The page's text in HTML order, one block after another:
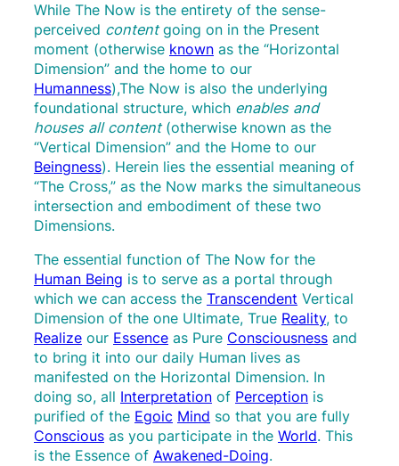
While The Now is the entirety of the sense-
perceived contentgoing on in the Present
moment (otherwise known as the “Horizontal
Dimension” and the home to our
Humanness),The Now is also the underlying
foundational structure, which enables and
houses all content(otherwise known as the
“Vertical Dimension” and the Home to our
Beingness). Herein lies the essential meaning of
“The Cross,” as the Now marks the simultaneous
intersection and embodiment of these two
Dimensions.
The essential function of The Now for the
Human Being is to serve as a portal through
which we can access the Transcendent Vertical
Dimension of the one Ultimate, True Reality, to
Realize our Essence as Pure Consciousness and
to bring it into our daily Human lives as
manifested on the Horizontal Dimension. In
doing so, all Interpretation of Perception is
purified of the Egoic Mind so that you are fully
Conscious as you participate in the World. This
is the Essence of Awakened-Doing.